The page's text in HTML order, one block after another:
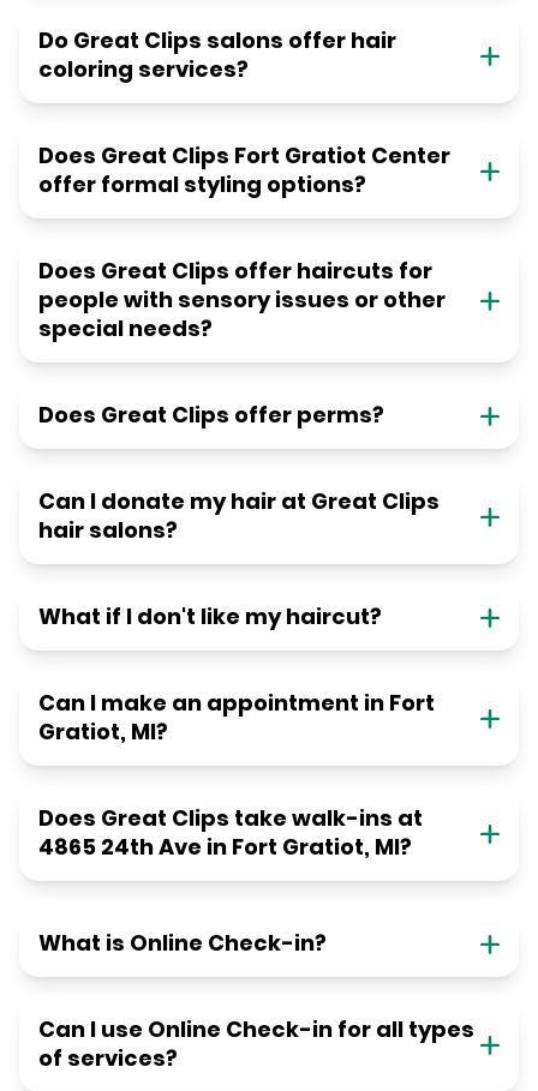
Do Great Clips salons offer hair
coloring services?
Does Great Clips Fort Gratiot Center
offer formal styling options?
Does Great Clips offer haircuts for
people with sensory issues or other
special needs?
Does Great Clips offer perms?
Can I donate my hair at Great Clips
hair salons?
What if I don't like my haircut?
Can I make an appointment in Fort
Gratiot, MI?
Does Great Clips take walk-ins at
4865 24th Ave in Fort Gratiot, MI?
What is Online Check-in?
Can I use Online Check-in for all types
of services?